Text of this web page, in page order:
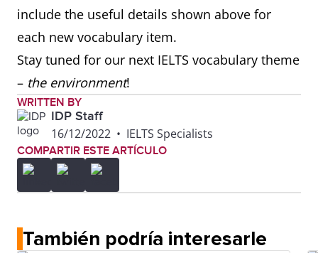
journeys.
hitch a
lift/ride
to get a free
ride in
someone
else’s
vehicle
After the festival,
beat the
to leave
avoid
I always try to
morning so I can
include the useful details shown above for
each new vocabulary item.
Stay tuned for our next IELTS vocabulary theme
– the environment!
WRITTEN BY
IDP Staff
16/12/2022 • IELTS Specialists
COMPARTIR ESTE ARTÍCULO
También podría interesarle